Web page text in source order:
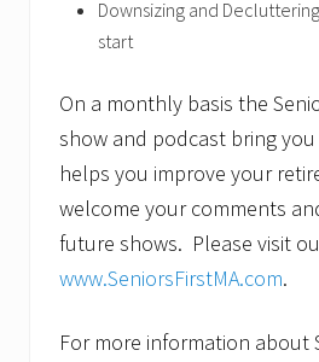
Downsizing and
start
On a monthly basis the
show and podcast bring
helps you improve your
welcome your comments
future shows. Please visit
www.SeniorsFirstMA.com.
For more information about